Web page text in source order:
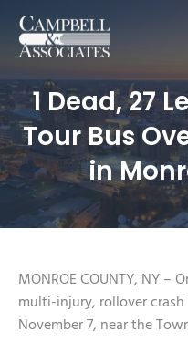
1 Dead, 27
Tour Bus
in
MONROE COUNTY, NY –
multi-injury, rollover
November 7, near the